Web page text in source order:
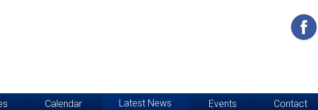
Calendar Latest News Events Contact